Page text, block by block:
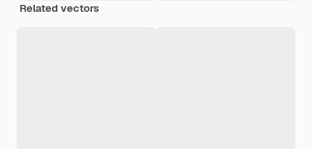
Related vectors